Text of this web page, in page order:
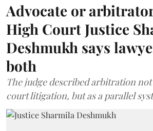
Advocate or
High Court Justice
Deshmukh says
both
The judge described arbitration
court litigation, but as a parallel